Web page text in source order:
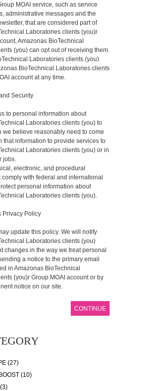
MOAI service, such as service
administrative messages and the
that are considered part of
Laboratories clients (you)r
Amazonas BioTechnical
(you) can opt out of receiving them.
Laboratories clients (you)
BioTechnical Laboratories clients
account at any time.
Security
to personal information about
Laboratories clients (you) to
we believe reasonably need to come
that information to provide services to
Laboratories clients (you) or in
jobs.
electronic, and procedural
comply with federal and international
personal information about
Laboratories clients (you).
Privacy Policy
update this policy. We will notify
Laboratories clients (you)
changes in the way we treat personal
a notice to the primary email
in Amazonas BioTechnical
(you)r Group MOAI account or by
notice on our site.
CONTINUE
(27)
(10)